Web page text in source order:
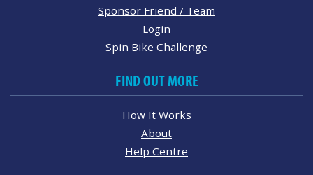
Sponsor Friend / Team
Login
Spin Bike Challenge
FIND OUT MORE
How It Works
About
Help Centre